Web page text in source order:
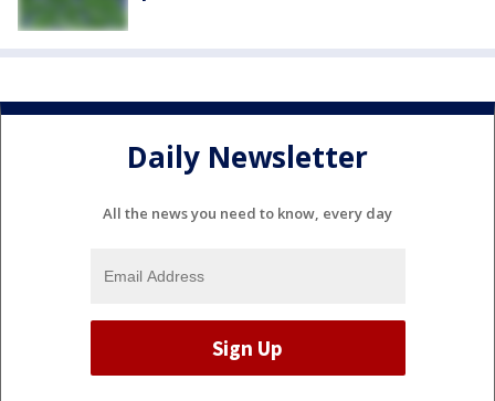
Daily Newsletter
All the news you need to know, every day